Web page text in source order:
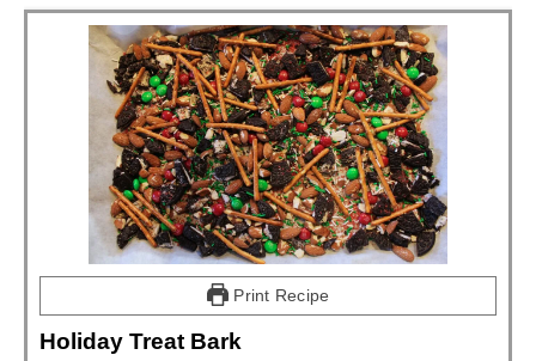
Print Recipe
Holiday Treat Bark